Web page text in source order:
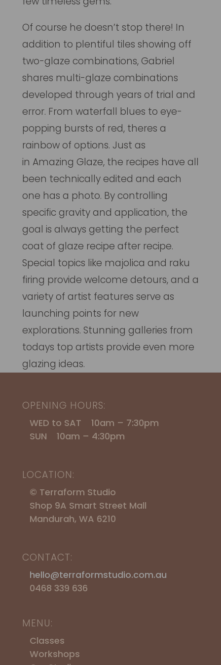
Of course he doesn’t stop there! In
addition to plentiful tiles showing off
two-glaze combinations, Gabriel
shares multi-glaze combinations
developed through years of trial and
error. From waterfall blues to eye-
popping bursts of red, theres a
rainbow of options. Just as
in Amazing Glaze, the recipes have all
been technically edited and each
one has a photo. By controlling
specific gravity and application, the
goal is always getting the perfect
coat of glaze recipe after recipe.
Special topics like majolica and raku
firing provide welcome detours, and a
variety of artist features serve as
launching points for new
explorations. Stunning galleries from
todays top artists provide even more
glazing ideas.
OPENING HOURS:
WED to SAT 10am – 7:30pm
SUN 10am – 4:30pm
LOCATION:
© Terraform Studio
Shop 9A Smart Street Mall
Mandurah, WA 6210
CONTACT:
hello@terraformstudio.com.au
0468 339 636
MENU:
Classes
Workshops